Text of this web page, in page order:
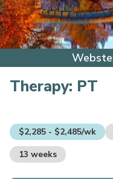
Therapy: PT
$2,285 - $2,485/wk
13 weeks